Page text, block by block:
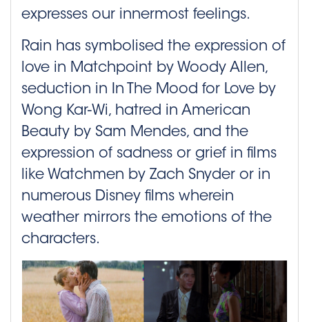
expresses our innermost feelings.
Rain has symbolised the expression of
love in Matchpoint by Woody Allen,
seduction in In The Mood for Love by
Wong Kar-Wi, hatred in American
Beauty by Sam Mendes, and the
expression of sadness or grief in films
like Watchmen by Zach Snyder or in
numerous Disney films wherein
weather mirrors the emotions of the
characters.